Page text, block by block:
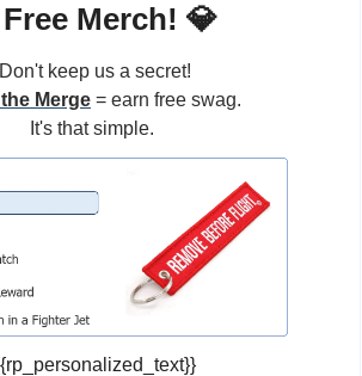
Merch! 💎
Don't keep us a secret!
Merge = earn free swag.
It's that simple.